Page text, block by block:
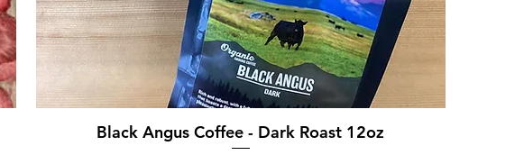
Black Angus Coffee - Dark Roast 12oz